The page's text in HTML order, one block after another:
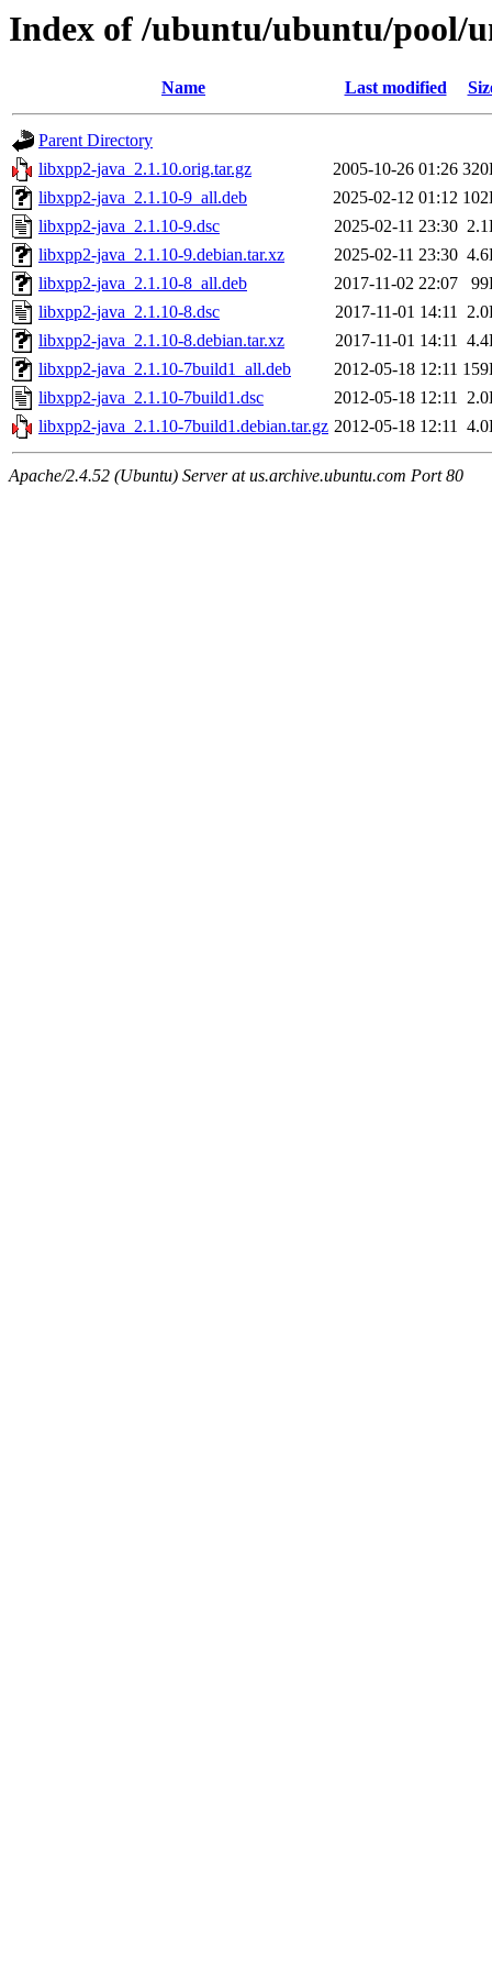
Index of /ubuntu/ubuntu/pool/
Name Last modified
Parent Directory
libxpp2-java_2.1.10.orig.tar.gz
2005-10-26 01:26
libxpp2-java_2.1.10-9_all.deb
2025-02-12 01:12
libxpp2-java_2.1.10-9.dsc
2025-02-11 23:30
libxpp2-java_2.1.10-9.debian.tar.xz
2025-02-11 23:30
libxpp2-java_2.1.10-8_all.deb
2017-11-02 22:07
libxpp2-java_2.1.10-8.dsc
2017-11-01 14:11
libxpp2-java_2.1.10-8.debian.tar.xz
2017-11-01 14:11
libxpp2-java_2.1.10-7build1_all.deb
2012-05-18 12:11
libxpp2-java_2.1.10-7build1.dsc
2012-05-18 12:11
libxpp2-java_2.1.10-7build1.debian.tar.gz 2012-05-18 12:11
Apache/2.4.52 (Ubuntu) Server at us.archive.ubuntu.com Port 80